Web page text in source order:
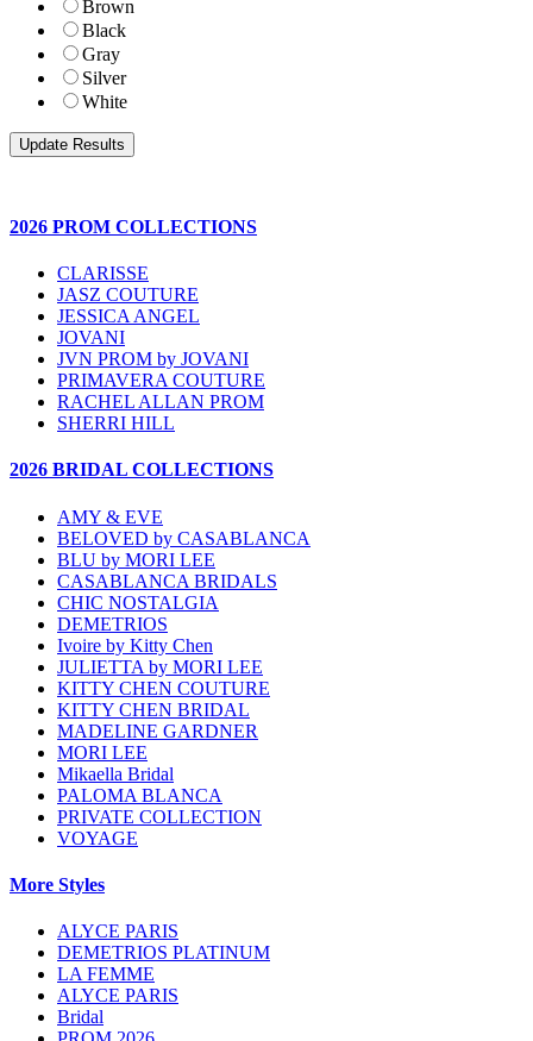
Brown
Black
Gray
Silver
White
2026 PROM COLLECTIONS
CLARISSE
JASZ COUTURE
JESSICA ANGEL
JOVANI
JVN PROM by JOVANI
PRIMAVERA COUTURE
RACHEL ALLAN PROM
SHERRI HILL
2026 BRIDAL COLLECTIONS
AMY & EVE
BELOVED by CASABLANCA
BLU by MORI LEE
CASABLANCA BRIDALS
CHIC NOSTALGIA
DEMETRIOS
Ivoire by Kitty Chen
JULIETTA by MORI LEE
KITTY CHEN COUTURE
KITTY CHEN BRIDAL
MADELINE GARDNER
MORI LEE
Mikaella Bridal
PALOMA BLANCA
PRIVATE COLLECTION
VOYAGE
More Styles
ALYCE PARIS
DEMETRIOS PLATINUM
LA FEMME
ALYCE PARIS
Bridal